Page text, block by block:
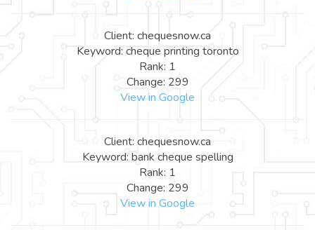
Client: chequesnow.ca
Keyword: cheque printing toronto
Rank: 1
Change: 299
View in Google
Client: chequesnow.ca
Keyword: bank cheque spelling
Rank: 1
Change: 299
View in Google